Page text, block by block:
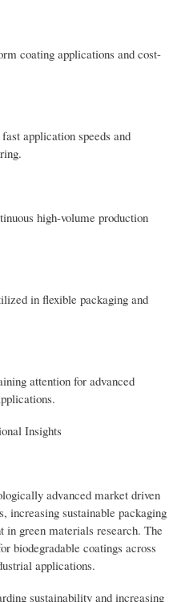
coating applications and cost-
application speeds and
high-volume production
in flexible packaging and
attention for advanced
Insights
advanced market driven
increasing sustainable packaging
in green materials research. The
biodegradable coatings across
applications.
sustainability and increasing